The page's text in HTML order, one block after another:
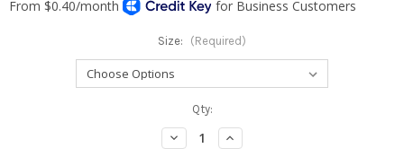
Size: (Required)
Qty:
Decrease
Quantity:
Increase
Quantity: